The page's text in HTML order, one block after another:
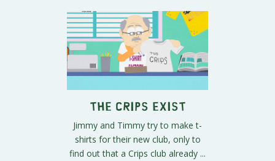
The Crips Exist
Jimmy and Timmy try to make t-
shirts for their new club, only to
find out that a Crips club already ...